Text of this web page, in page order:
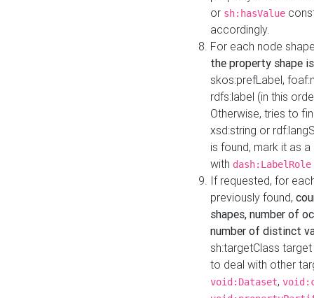
or sh:hasValue
accordingly.
For each node
the property shape
skos:prefLabel,
rdfs:label (in this
Otherwise, tries to
xsd:string or
is found, mark it as
with dash:LabelRole
If requested, for
previously found,
shapes, number of
number of distinct
sh:targetClass
to deal with other
void:Dataset,